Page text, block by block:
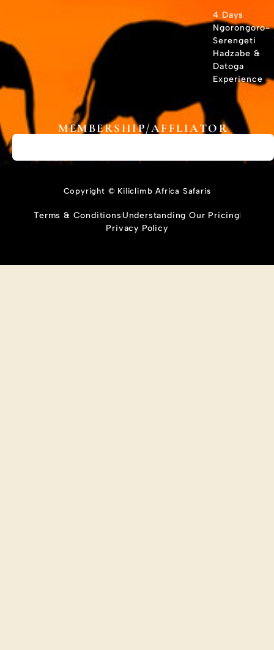
4 Days
Ngorongoro-
Serengeti
Hadzabe &
Datoga
Experience
MEMBERSHIP/AFFLIATOR
Copyright © Kiliclimb Africa Safaris
Terms & ConditionsUnderstanding Our Pricing
Privacy Policy